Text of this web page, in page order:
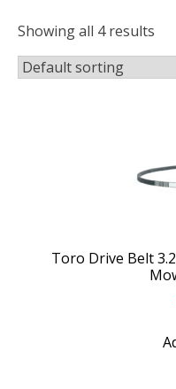
Showing all 4 results
Toro Drive Belt